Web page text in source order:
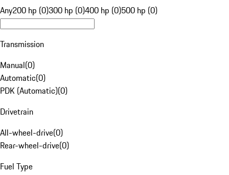
Any200 hp (0)300 hp (0)400 hp (0)500 hp (0)
Transmission
Manual(0)
Automatic(0)
PDK (Automatic)(0)
Drivetrain
All-wheel-drive(0)
Rear-wheel-drive(0)
Fuel Type